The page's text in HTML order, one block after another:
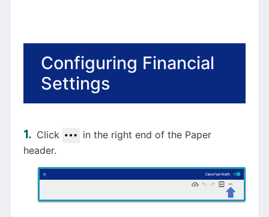
Configuring Financial
Settings
Click
in the right end of the Paper
header.